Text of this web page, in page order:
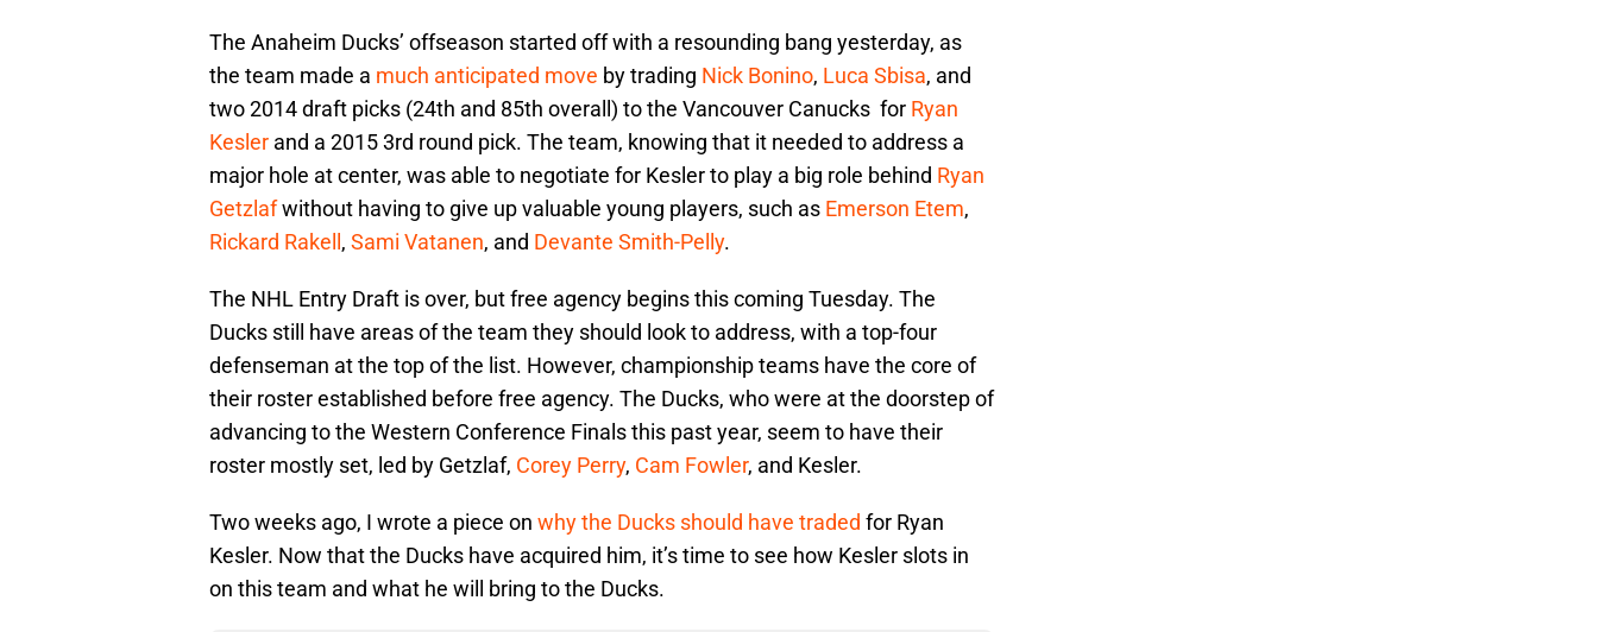
The Anaheim Ducks’ offseason started off with a resounding bang yesterday, as
the team made a much anticipated move by trading Nick Bonino, Luca Sbisa, and
two 2014 draft picks (24th and 85th overall) to the Vancouver Canucks for Ryan
Kesler and a 2015 3rd round pick. The team, knowing that it needed to address a
major hole at center, was able to negotiate for Kesler to play a big role behind Ryan
Getzlafwithout having to give up valuable young players, such as Emerson Etem,
Rickard Rakell , Sami Vatanen, and Devante Smith-Pelly.
The NHL Entry Draft is over, but free agency begins this coming Tuesday. The
Ducks still have areas of the team they should look to address, with a top-four
defenseman at the top of the list. However, championship teams have the core of
their roster established before free agency. The Ducks, who were at the doorstep of
advancing to the Western Conference Finals this past year, seem to have their
roster mostly set, led by Getzlaf, Corey Perry, Cam Fowler, and Kesler.
Two weeks ago, I wrote a piece on why the Ducks should have traded for Ryan
Kesler. Now that the Ducks have acquired him, it’s time to see how Kesler slots in
on this team and what he will bring to the Ducks.